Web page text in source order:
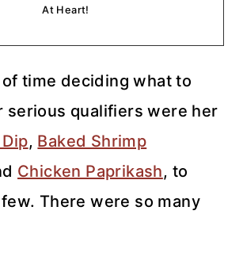
At Heart!
time deciding what to
serious qualifiers were her
, Baked Shrimp
Chicken Paprikash, to
There were so many